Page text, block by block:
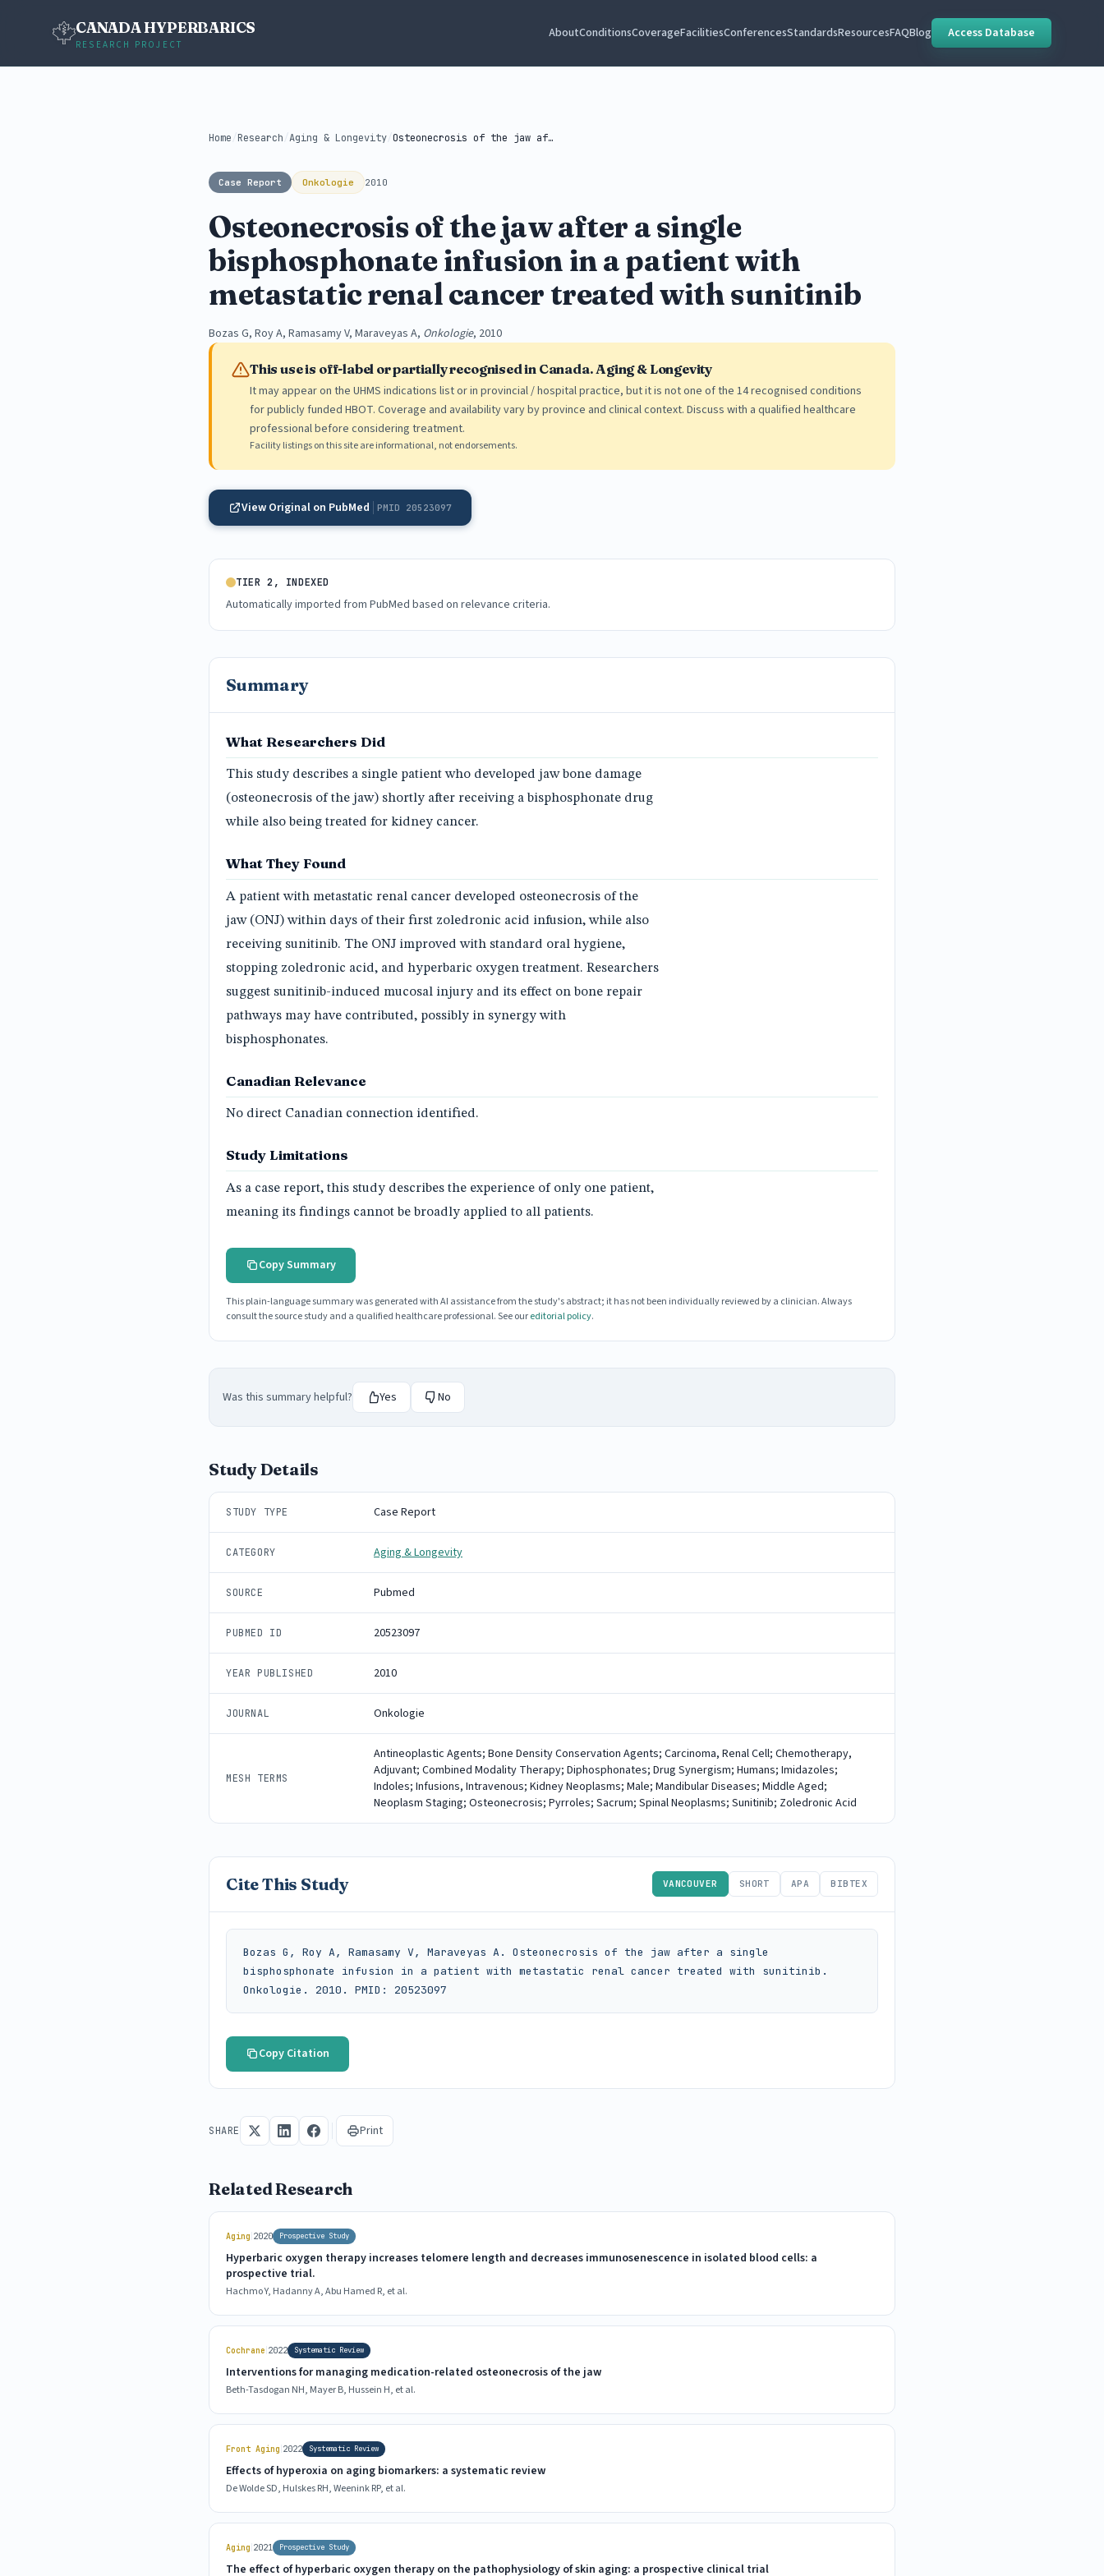
CANADA HYPERBARICS
RESEARCH PROJECT
AboutConditionsCoverageFacilitiesConferencesStandardsResourcesFAQBlog Access Database
Home /Research /Aging & Longevity / Osteonecrosis of the jaw after a...
Case Report Onkologie 2010
Osteonecrosis of the jaw after a single
bisphosphonate infusion in a patient with
metastatic renal cancer treated with sunitinib
Bozas G, Roy A, Ramasamy V, Maraveyas A, Onkologie, 2010
This use is off-label or partially recognised in Canada. Aging & Longevity
It may appear on the UHMS indications list or in provincial / hospital practice, but it is not one of the 14 recognised conditions
for publicly funded HBOT. Coverage and availability vary by province and clinical context. Discuss with a qualified healthcare
professional before considering treatment.
Facility listings on this site are informational, not endorsements.
View Original on PubMed PMID 20523097
TIER 2, INDEXED
Automatically imported from PubMed based on relevance criteria.
Summary
What Researchers Did
This study describes a single patient who developed jaw bone damage
(osteonecrosis of the jaw) shortly after receiving a bisphosphonate drug
while also being treated for kidney cancer.
What They Found
A patient with metastatic renal cancer developed osteonecrosis of the
jaw (ONJ) within days of their first zoledronic acid infusion, while also
receiving sunitinib. The ONJ improved with standard oral hygiene,
stopping zoledronic acid, and hyperbaric oxygen treatment. Researchers
suggest sunitinib-induced mucosal injury and its effect on bone repair
pathways may have contributed, possibly in synergy with
bisphosphonates.
Canadian Relevance
No direct Canadian connection identified.
Study Limitations
As a case report, this study describes the experience of only one patient,
meaning its findings cannot be broadly applied to all patients.
Copy Summary
This plain-language summary was generated with AI assistance from the study's abstract; it has not been individually reviewed by a clinician. Always
consult the source study and a qualified healthcare professional. See oureditorial policy.
Was this summary helpful? Yes No
Study Details
STUDY TYPE Case Report
CATEGORY Aging & Longevity
SOURCE Pubmed
PUBMED ID 20523097
YEAR PUBLISHED 2010
JOURNAL Onkologie
MESH TERMS
Antineoplastic Agents; Bone Density Conservation Agents; Carcinoma, Renal Cell; Chemotherapy,
Adjuvant; Combined Modality Therapy; Diphosphonates; Drug Synergism; Humans; Imidazoles;
Indoles; Infusions, Intravenous; Kidney Neoplasms; Male; Mandibular Diseases; Middle Aged;
Neoplasm Staging; Osteonecrosis; Pyrroles; Sacrum; Spinal Neoplasms; Sunitinib; Zoledronic Acid
Cite This Study VANCOUVER SHORT APA BIBTEX
Bozas G, Roy A, Ramasamy V, Maraveyas A. Osteonecrosis of the jaw after a single
bisphosphonate infusion in a patient with metastatic renal cancer treated with sunitinib.
Onkologie. 2010. PMID: 20523097
Copy Citation
SHARE Print
Related Research
Aging|2020 Prospective Study
Hyperbaric oxygen therapy increases telomere length and decreases immunosenescence in isolated blood cells: a
prospective trial.
Hachmo Y, Hadanny A, Abu Hamed R, et al.
Cochrane|2022 Systematic Review
Interventions for managing medication-related osteonecrosis of the jaw
Beth-Tasdogan NH, Mayer B, Hussein H, et al.
Front Aging|2022 Systematic Review
Effects of hyperoxia on aging biomarkers: a systematic review
De Wolde SD, Hulskes RH, Weenink RP, et al.
Aging|2021 Prospective Study
The effect of hyperbaric oxygen therapy on the pathophysiology of skin aging: a prospective clinical trial